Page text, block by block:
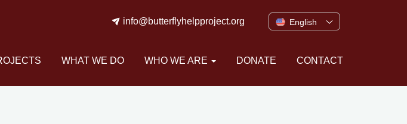
info@butterflyhelpproject.org English
WHAT WE DO WHO WE ARE DONATE CONTACT